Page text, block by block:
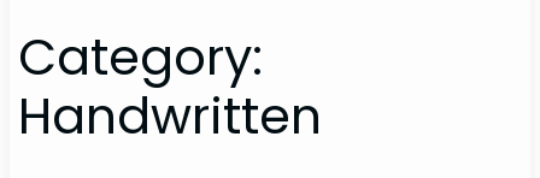
Category:
Handwritten